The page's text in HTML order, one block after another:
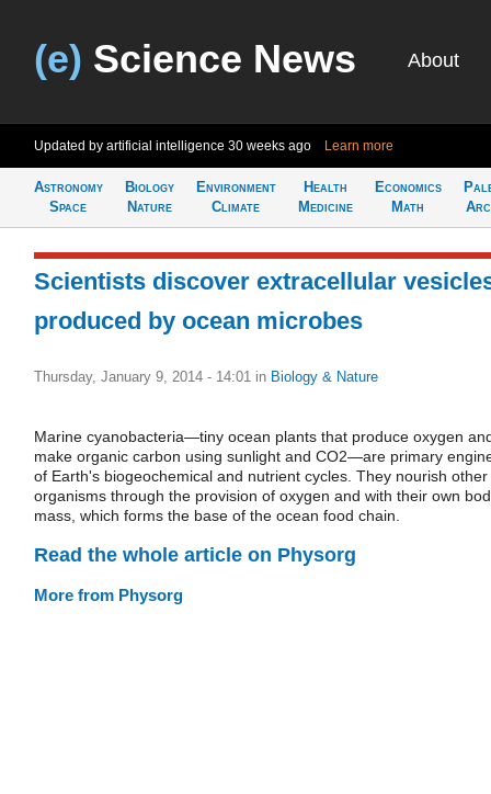
(e) Science News About
Updated by artificial intelligence 30 weeks ago Learn more
Astronomy
Space
Biology
Nature
Environment
Climate
Health
Medicine
Economics
Math
Scientists discover extracellular
produced by ocean microbes
Thursday, January 9, 2014 - 14:01 in Biology & Nature
Marine cyanobacteria—tiny ocean plants that produce oxygen
make organic carbon using sunlight and CO2—are primary
of Earth's biogeochemical and nutrient cycles. They nourish other
organisms through the provision of oxygen and with their own
mass, which forms the base of the ocean food chain.
Read the whole article on Physorg
More from Physorg